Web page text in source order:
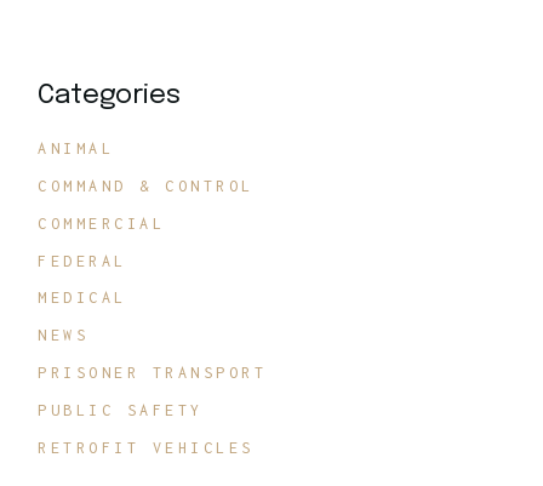
Categories
ANIMAL
COMMAND & CONTROL
COMMERCIAL
FEDERAL
MEDICAL
NEWS
PRISONER TRANSPORT
PUBLIC SAFETY
RETROFIT VEHICLES